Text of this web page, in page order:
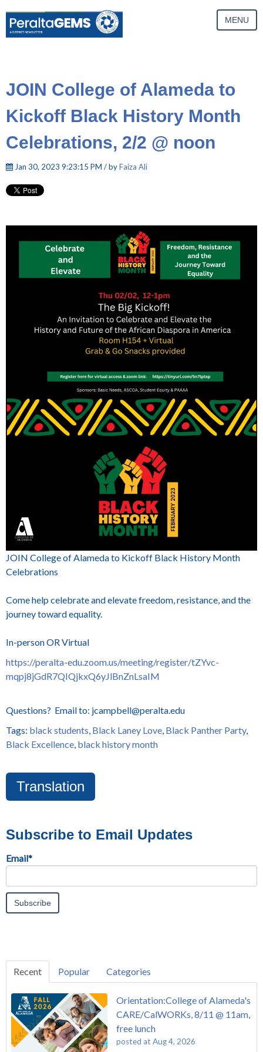
MENU
JOIN College of Alameda to
Kickoff Black History Month
Celebrations, 2/2 @ noon
Jan 30, 2023 9:23:15 PM / byFaiza Ali
JOIN College of Alameda to Kickoff Black History Month
Celebrations
Come help celebrate and elevate freedom, resistance, and the
journey toward equality.
In-person OR Virtual
https://peralta-edu.zoom.us/meeting/register/tZYvc-
mqpj8jGdR7QIQjkxQ6yJlBnZnLsaIM
Questions? Email to: jcampbell@peralta.edu
Tags: black students Black Laney Love Black Panther Party,
Black Excellence black history month
Translation
Subscribe to Email Updates
Email*
Recent Popular Categories
Orientation:College of Alameda's
CARE/CalWORKs, 8/11 @ 11am,
free lunch
posted at Aug 4, 2026